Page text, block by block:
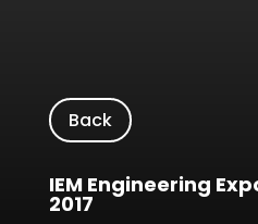
Back
IEM Engineering
2017